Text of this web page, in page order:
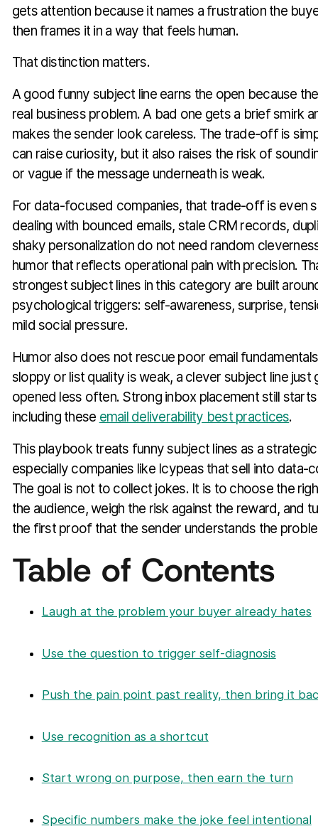
gets attention because it names a frustration the
then frames it in a way that feels human.
That distinction matters.
A good funny subject line earns the open because
real business problem. A bad one gets a brief smirk
makes the sender look careless. The trade-off is
can raise curiosity, but it also raises the risk of
or vague if the message underneath is weak.
For data-focused companies, that trade-off is even
dealing with bounced emails, stale CRM records,
shaky personalization do not need random
humor that reflects operational pain with precision.
strongest subject lines in this category are built
psychological triggers: self-awareness, surprise,
mild social pressure.
Humor also does not rescue poor email
sloppy or list quality is weak, a clever subject line just
opened less often. Strong inbox placement still
including these email deliverability best practices.
This playbook treats funny subject lines as a
especially companies like Icypeas that sell into data-
The goal is not to collect jokes. It is to choose the
the audience, weigh the risk against the reward, and
the first proof that the sender understands the
Table of Contents
Laugh at the problem your buyer already hates
Use the question to trigger self-diagnosis
Push the pain point past reality, then bring it
Use recognition as a shortcut
Start wrong on purpose, then earn the turn
Specific numbers make the joke feel intentional